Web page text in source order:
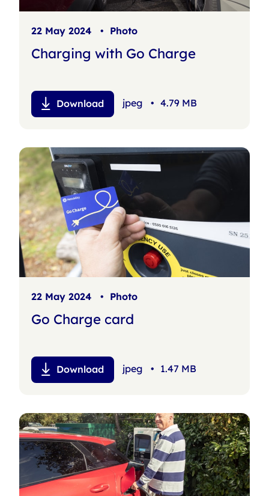
22 May 2024 • Photo
Charging with Go Charge
Download jpeg • 4.79 MB
22 May 2024 • Photo
Go Charge card
Download jpeg • 1.47 MB